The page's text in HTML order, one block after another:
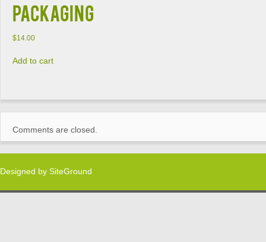
PACKAGING
$14.00
Add to cart
Comments are closed.
Designed by SiteGround